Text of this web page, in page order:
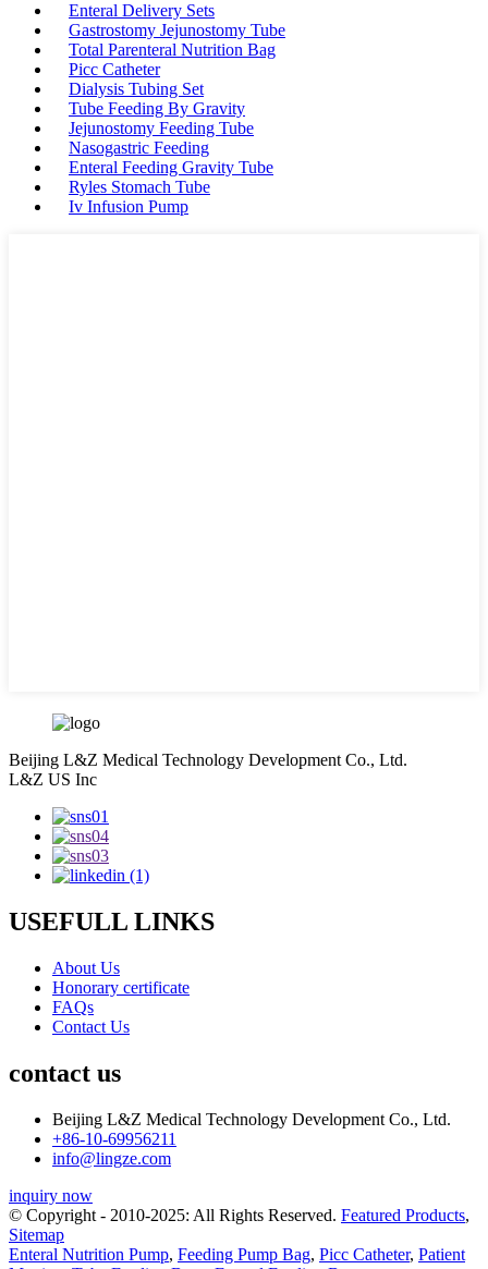
Enteral Delivery Sets
Gastrostomy Jejunostomy Tube
Total Parenteral Nutrition Bag
Picc Catheter
Dialysis Tubing Set
Tube Feeding By Gravity
Jejunostomy Feeding Tube
Nasogastric Feeding
Enteral Feeding Gravity Tube
Ryles Stomach Tube
Iv Infusion Pump
Beijing L&Z Medical Technology Development Co., Ltd.
L&Z US Inc
USEFULL LINKS
About Us
Honorary certificate
FAQs
Contact Us
contact us
Beijing L&Z Medical Technology Development Co., Ltd.
+86-10-69956211
info@lingze.com
inquiry now
© Copyright - 2010-2025: All Rights Reserved. Featured Products,
Sitemap
Enteral Nutrition Pump, Feeding Pump Bag, Picc Catheter, Patient